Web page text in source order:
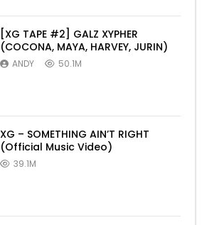
[XG TAPE #2] GALZ XYPHER
(COCONA, MAYA, HARVEY, JURIN)
ANDY 50.1M
XG – SOMETHING AIN’T RIGHT
(Official Music Video)
39.1M